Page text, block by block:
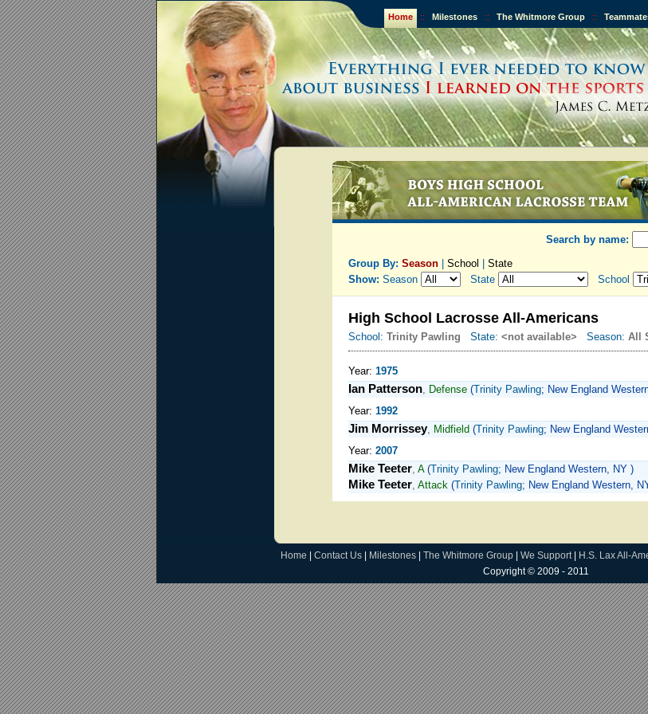
Home :: Milestones :: The Whitmore Group ::
Search by name:
Group By: Season School
State
Show: Season State School
High School Lacrosse All-Americans
School: Trinity Pawling State: <not available> Season: All
Year: 1975
Ian Patterson, Defense (Trinity Pawling; New England
Year: 1992
Jim Morrissey, Midfield (Trinity Pawling; New England
Year: 2007
Mike Teeter, A (Trinity Pawling; New England Western, NY )
Mike Teeter, Attack (Trinity Pawling; New England Western,
Home Contact Us Milestones The Whitmore Group We Support H.S. Lax All-
Copyright © 2009 - 2011